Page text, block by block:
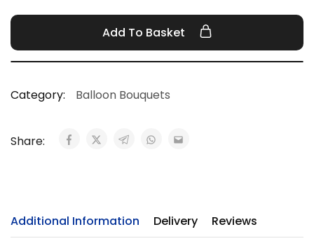
Add To Basket
Category: Balloon Bouquets
Share:
Additional Information Delivery Reviews